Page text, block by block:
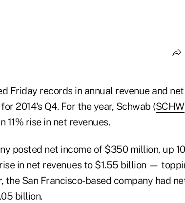
Friday records in annual revenue and
2014's Q4. For the year, Schwab (SCHW
11% rise in net revenues.
posted net income of $350 million, up
in net revenues to $1.55 billion —
the San Francisco-based company had
billion.